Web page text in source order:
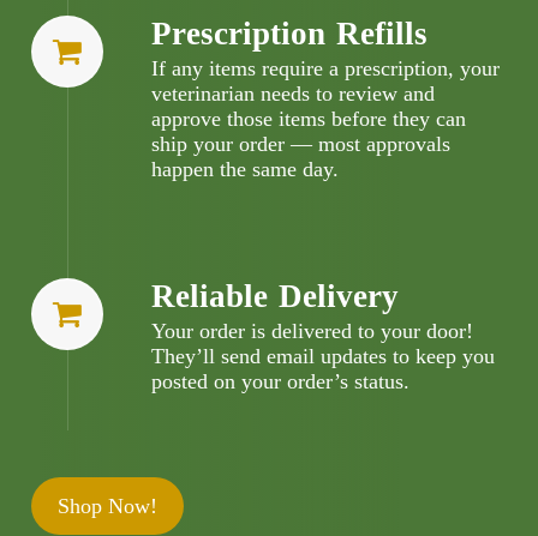
Prescription Refills
If any items require a prescription, your
veterinarian needs to review and
approve those items before they can
ship your order — most approvals
happen the same day.
Reliable Delivery
Your order is delivered to your door!
They’ll send email updates to keep you
posted on your order’s status.
Shop Now!